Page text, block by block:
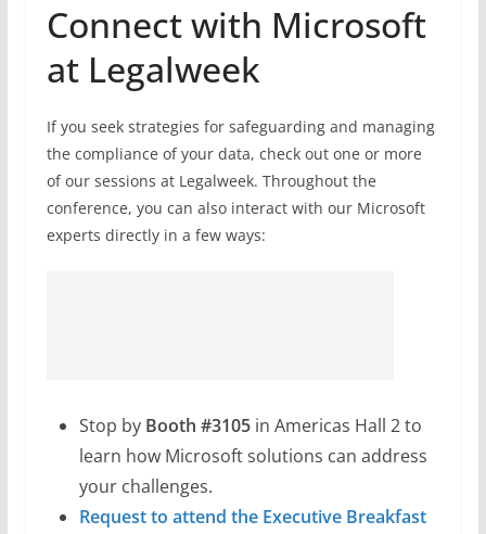
Connect with Microsoft
at Legalweek
If you seek strategies for safeguarding and managing
the compliance of your data, check out one or more
of our sessions at Legalweek. Throughout the
conference, you can also interact with our Microsoft
experts directly in a few ways:
Stop by Booth #3105in Americas Hall 2 to
learn how Microsoft solutions can address
your challenges.
Request to attend the Executive Breakfast